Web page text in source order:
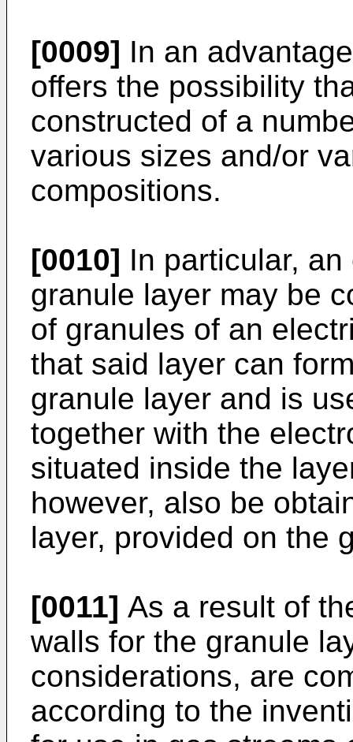
[0009] In an
offers the possibility
constructed of a
various sizes and/or
compositions.
[0010] In particular,
granule layer may be
of granules of an
that said layer can
granule layer and is
together with the
situated inside the
however, also be
layer, provided on the
[0011] As a result of
walls for the granule
considerations, are
accor­ding to the